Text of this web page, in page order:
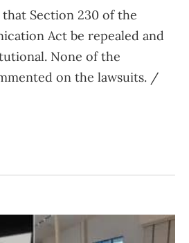
Section 230 of the
Act be repealed and
None of the
on the lawsuits. /